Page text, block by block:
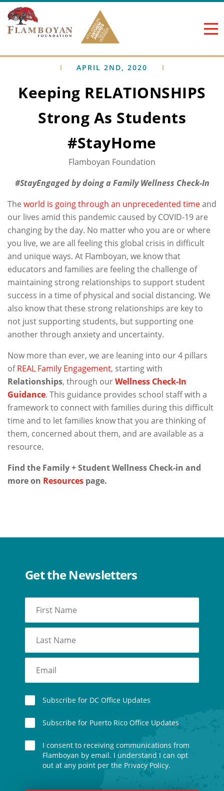
Skip to content
APRIL 2ND, 2020
Keeping RELATIONSHIPS
Strong As Students
#StayHome
Flamboyan Foundation
#StayEngaged by doing a Family Wellness Check-In
The world is going through an unprecedented timeand
our lives amid this pandemic caused by COVID-19 are
changing by the day. No matter who you are or where
you live, we are all feeling this global crisis in difficult
and unique ways. At Flamboyan, we know that
educators and families are feeling the challenge of
maintaining strong relationships to support student
success in a time of physical and social distancing. We
also know that these strong relationships are key to
not just supporting students, but supporting one
another through anxiety and uncertainty.
Now more than ever, we are leaning into our 4 pillars
ofREAL Family Engagement, starting with
Relationships, through ourWellness Check-In
Guidance. This guidance provides school staff with a
framework to connect with families during this difficult
time and to let families know that you are thinking of
them, concerned about them, and are available as a
resource.
Find the Family + Student Wellness Check-in and
more on Resources page.
Get the Newsletters
Subscribe for DC Office Updates
Subscribe for Puerto Rico Office Updates
I consent to receiving communications from
Flamboyan by email. I understand I can opt
out at any point per the Privacy Policy.